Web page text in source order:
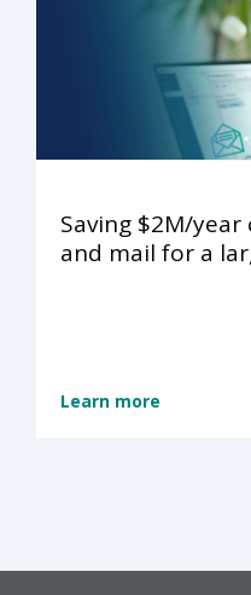
Saving $2M/
and mail for a
Learn more